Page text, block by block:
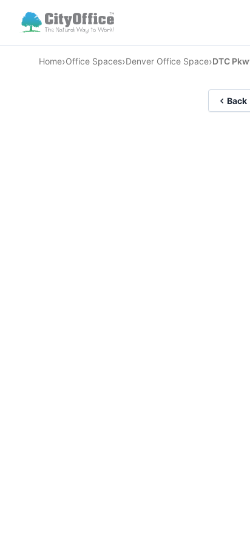
Home›Office Spaces›Denver Office Space›DTC
Back